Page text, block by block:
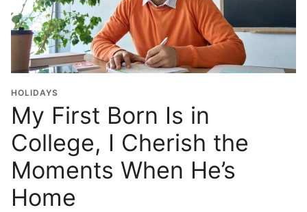
HOLIDAYS
My First Born Is in
College, I Cherish the
Moments When He’s
Home